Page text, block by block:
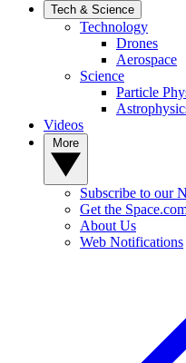
Tech & Science
Technology
Drones
Aerospace
Science
Particle
Videos
Subscribe to our
Get the
About Us
Web Notifications